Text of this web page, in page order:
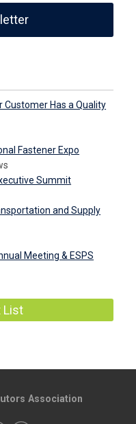
Customer Has a Quality
Fastener Expo
Summit
and Supply
Meeting & ESPS
List
Association